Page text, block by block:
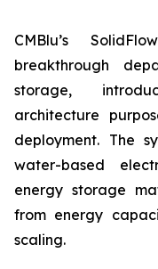
CMBlu’s
breakthrough
storage,
architecture
deployment. The
water-based
energy storage
from energy
scaling.